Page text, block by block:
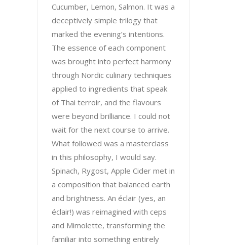
Cucumber, Lemon, Salmon. It was a
deceptively simple trilogy that
marked the evening’s intentions.
The essence of each component
was brought into perfect harmony
through Nordic culinary techniques
applied to ingredients that speak
of Thai terroir, and the flavours
were beyond brilliance. I could not
wait for the next course to arrive.
What followed was a masterclass
in this philosophy, I would say.
Spinach, Rygost, Apple Cider met in
a composition that balanced earth
and brightness. An éclair (yes, an
éclair!) was reimagined with ceps
and Mimolette, transforming the
familiar into something entirely